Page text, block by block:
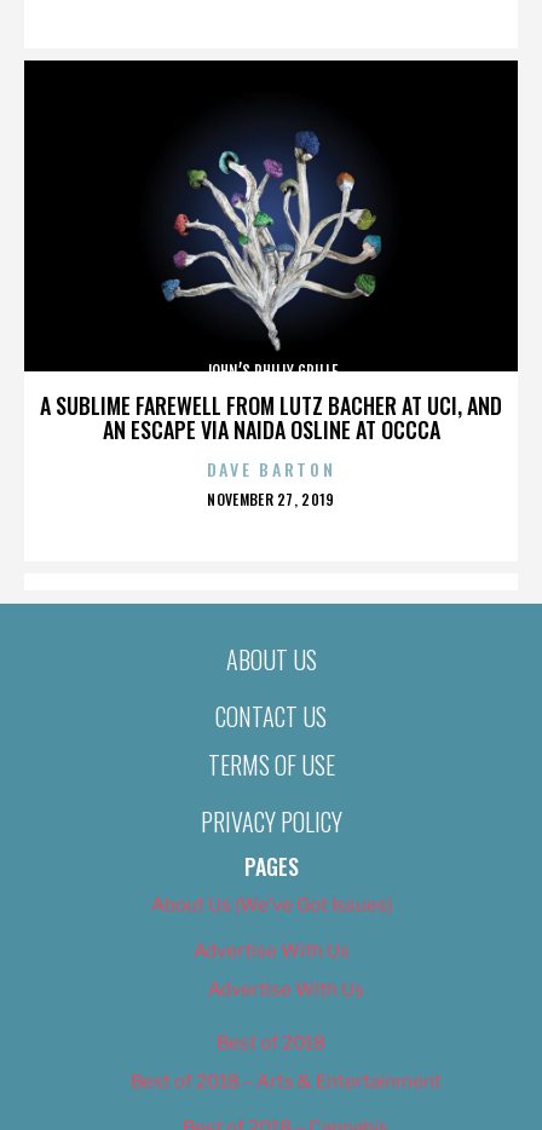
A SUBLIME FAREWELL FROM LUTZ BACHER AT UCI, AND
AN ESCAPE VIA NAIDA OSLINE AT OCCCA
JOHN’S PHILLY GRILLE
DAVE BARTON
POSTED
NOVEMBER 27, 2019
ABOUT US
CONTACT US
TERMS OF USE
PRIVACY POLICY
PAGES
About Us (We’ve Got Issues)
Advertise With Us
Advertise With Us
Best of 2018
Best of 2018 – Arts & Entertainment